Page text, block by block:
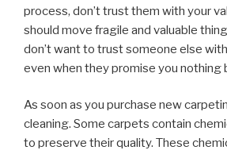
process, don’t trust them with your
should move fragile and valuable
don’t want to trust someone else
even when they promise you nothing
As soon as you purchase new
cleaning. Some carpets contain
to preserve their quality. These